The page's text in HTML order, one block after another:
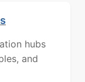
hubs
and